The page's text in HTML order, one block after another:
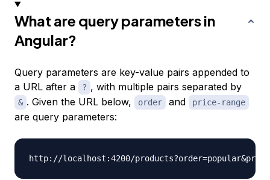
What are query parameters in
Angular?
Query parameters are key-value pairs appended to
a URL after a
? , with multiple pairs separated by
& . Given the URL below, order and price-range
are query parameters:
http://localhost:4200/products?order=popular&